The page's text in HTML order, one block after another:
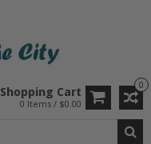
0
Shopping Cart
0 Items / $0.00